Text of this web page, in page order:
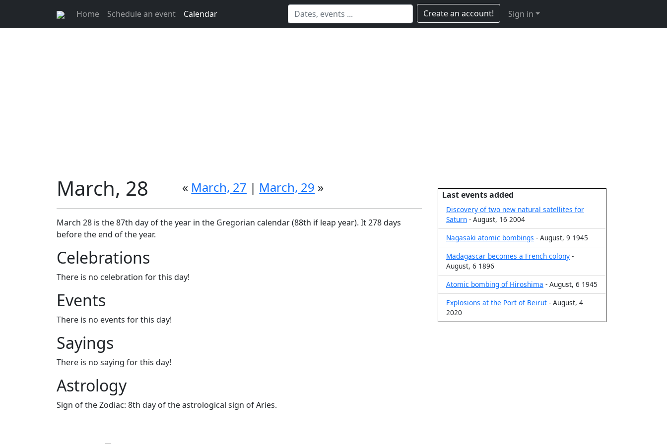
Home Schedule an event Calendar Create an account! Sign in
March, 28 « March, 27 | March, 29 »
March 28 is the 87th day of the year in the Gregorian calendar (88th if leap year). It 278 days
before the end of the year.
Celebrations
There is no celebration for this day!
Events
There is no events for this day!
Sayings
There is no saying for this day!
Astrology
Sign of the Zodiac: 8th day of the astrological sign of Aries.
Last events added
Discovery of two new natural satellites for
Saturn - August, 16 2004
Nagasaki atomic bombings - August, 9 1945
Madagascar becomes a French colony -
August, 6 1896
Atomic bombing of Hiroshima - August, 6 1945
Explosions at the Port of Beirut - August, 4
2020